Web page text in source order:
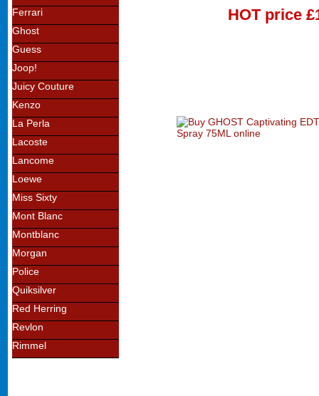
Ferrari
Ghost
Guess
Joop!
Juicy Couture
Kenzo
La Perla
Lacoste
Lancome
Loewe
Miss Sixty
Mont Blanc
Montblanc
Morgan
Police
Quiksilver
Red Herring
Revlon
Rimmel
HOT price